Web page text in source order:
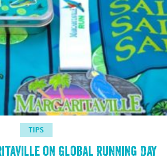
TIPS
on Global Running Day